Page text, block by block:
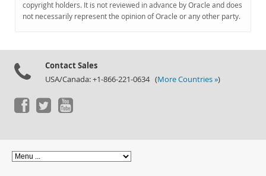
copyright holders. It is not reviewed in advance by Oracle and does
not necessarily represent the opinion of Oracle or any other party.
Contact Sales
USA/Canada: +1-866-221-0634 (More Countries »)